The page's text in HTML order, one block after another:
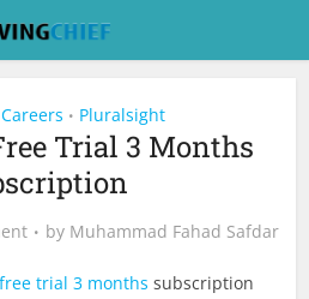
• Pluralsight
Trial 3 Months
by Muhammad Fahad Safdar
trial 3 months subscription